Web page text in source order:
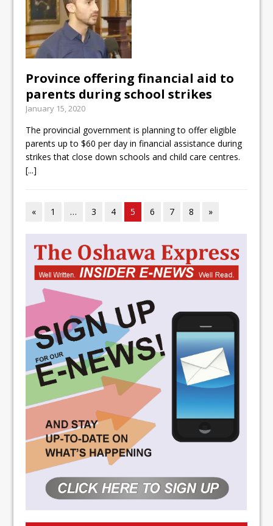
Province offering financial aid to
parents during school strikes
January 15, 2020
The provincial government is planning to offer eligible
parents up to $60 per day in financial assistance during
strikes that close down schools and child care centres.
[...]
« 1 … 3 4 5 6 7 8 »